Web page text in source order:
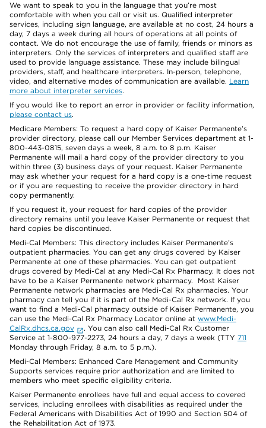
We want to speak to you in the language that you’re most
comfortable with when you call or visit us. Qualified interpreter
services, including sign language, are available at no cost, 24 hours a
day, 7 days a week during all hours of operations at all points of
contact. We do not encourage the use of family, friends or minors as
interpreters. Only the services of interpreters and qualified staff are
used to provide language assistance. These may include bilingual
providers, staff, and healthcare interpreters. In-person, telephone,
video, and alternative modes of communication are available. Learn
more about interpreter services.
If you would like to report an error in provider or facility information,
please contact us.
Medicare Members: To request a hard copy of Kaiser Permanente’s
provider directory, please call our Member Services department at 1-
800-443-0815, seven days a week, 8 a.m. to 8 p.m. Kaiser
Permanente will mail a hard copy of the provider directory to you
within three (3) business days of your request. Kaiser Permanente
may ask whether your request for a hard copy is a one-time request
or if you are requesting to receive the provider directory in hard
copy permanently.
If you request it, your request for hard copies of the provider
directory remains until you leave Kaiser Permanente or request that
hard copies be discontinued.
Medi-Cal Members: This directory includes Kaiser Permanente’s
outpatient pharmacies. You can get any drugs covered by Kaiser
Permanente at one of these pharmacies. You can get outpatient
drugs covered by Medi-Cal at any Medi-Cal Rx Pharmacy. It does not
have to be a Kaiser Permanente network pharmacy. Most Kaiser
Permanente network pharmacies are Medi-Cal Rx pharmacies. Your
pharmacy can tell you if it is part of the Medi-Cal Rx network. If you
want to find a Medi-Cal pharmacy outside of Kaiser Permanente, you
can use the Medi-Cal Rx Pharmacy Locator online at www.Medi-
CalRx.dhcs.ca.gov
. You can also call Medi-Cal Rx Customer
Service at 1-800-977-2273, 24 hours a day, 7 days a week (TTY 711
Monday through Friday, 8 a.m. to 5 p.m.).
Medi-Cal Members: Enhanced Care Management and Community
Supports services require prior authorization and are limited to
members who meet specific eligibility criteria.
Kaiser Permanente enrollees have full and equal access to covered
services, including enrollees with disabilities as required under the
Federal Americans with Disabilities Act of 1990 and Section 504 of
the Rehabilitation Act of 1973.